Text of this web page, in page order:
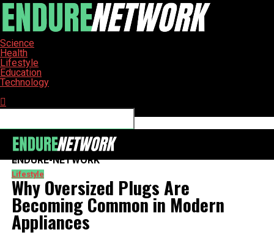
Science
Health
Lifestyle
Education
Technology
ENDURE-NETWORK
Lifestyle
Why Oversized Plugs Are
Becoming Common in Modern
Appliances